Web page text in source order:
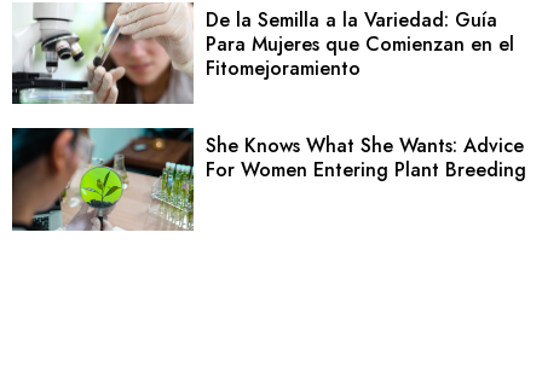
De la Semilla a la Variedad: Guía
Para Mujeres que Comienzan en el
Fitomejoramiento
She Knows What She Wants: Advice
For Women Entering Plant Breeding